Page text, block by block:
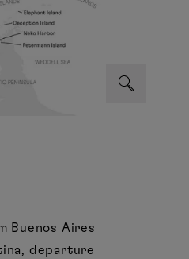
Buenos Aires
departure